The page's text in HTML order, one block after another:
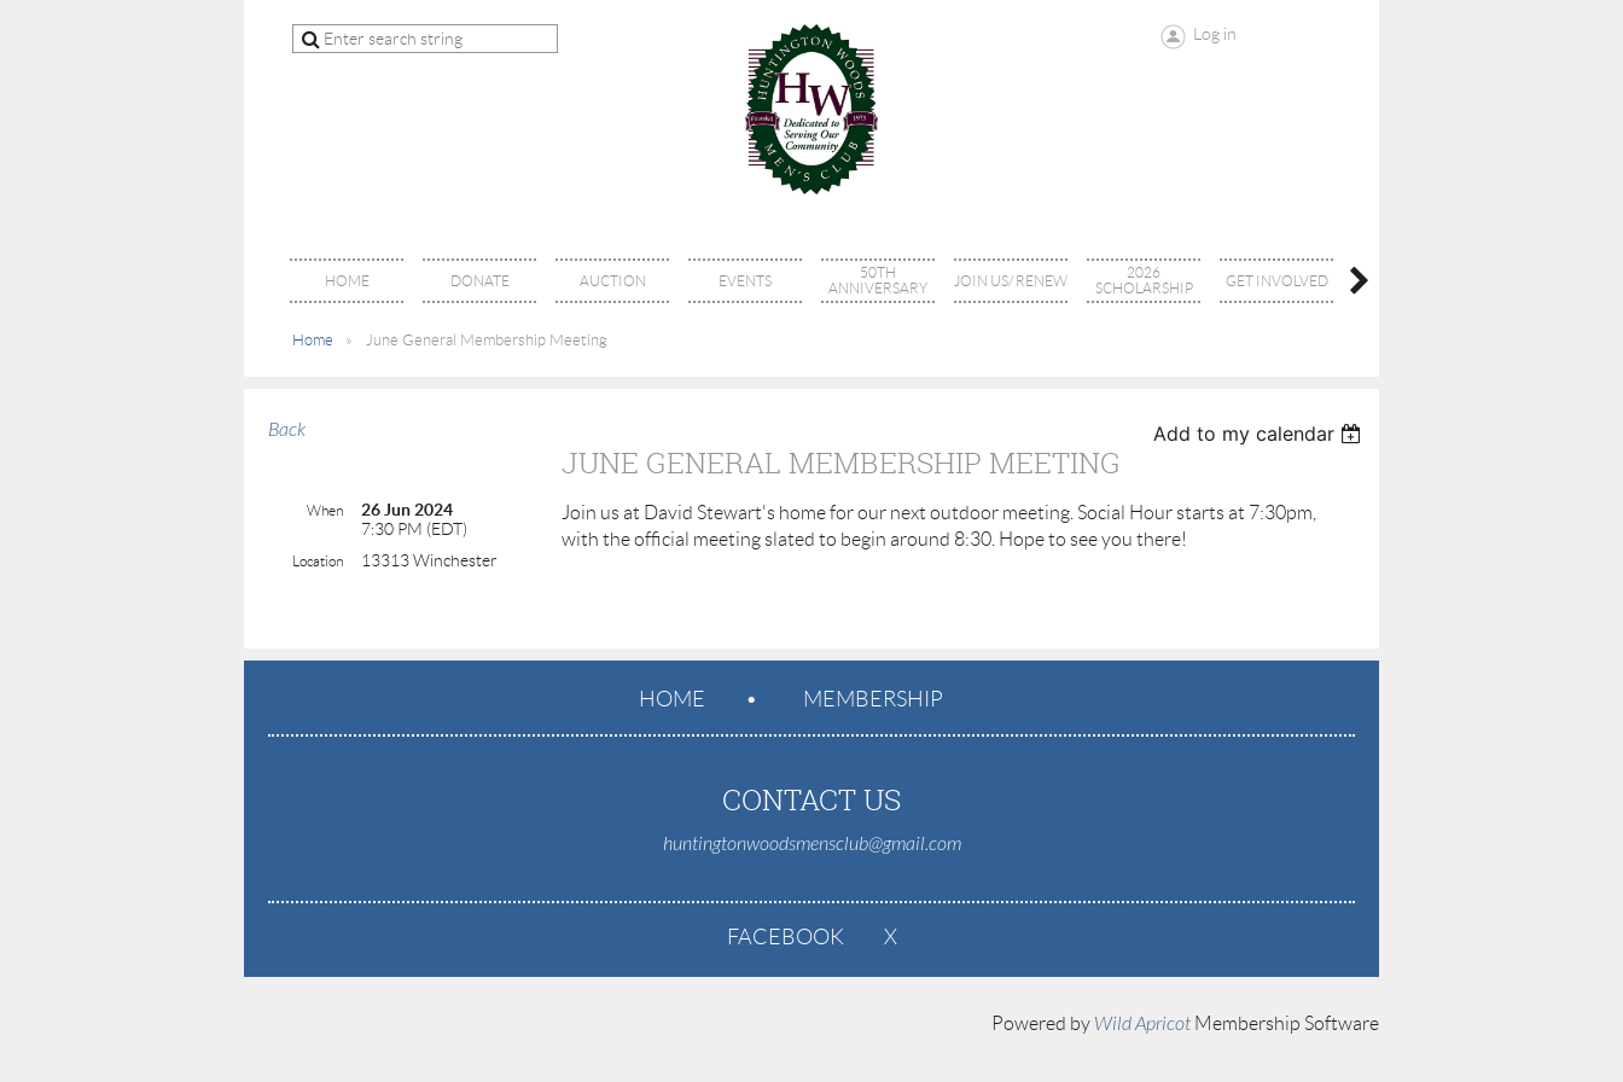
Log in
HOME DONATE AUCTION EVENTS
50TH
ANNIVERSARY
JOIN US/ RENEW
2026
SCHOLARSHIP
GET INVOLVED
Home June General Membership Meeting
Back Add to my calendar
JUNE GENERAL MEMBERSHIP MEETING
When
26 Jun 2024
7:30 PM (EDT)
Location 13313 Winchester
Join us at David Stewart's home for our next outdoor meeting. Social Hour starts at 7:30pm,
with the official meeting slated to begin around 8:30. Hope to see you there!
HOME MEMBERSHIP
CONTACT US
huntingtonwoodsmensclub@gmail.com
FACEBOOK X
Powered by Wild Apricot Membership Software